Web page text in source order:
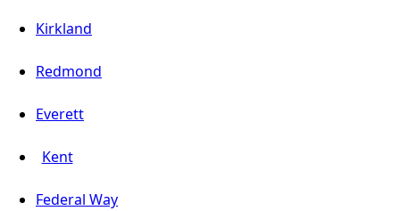
Kirkland
Redmond
Everett
Kent
Federal Way